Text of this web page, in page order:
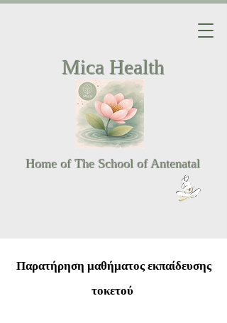
Mica Health
Home of The School of Antenatal
Παρατήρηση μαθήματος εκπαίδευσης
τοκετού